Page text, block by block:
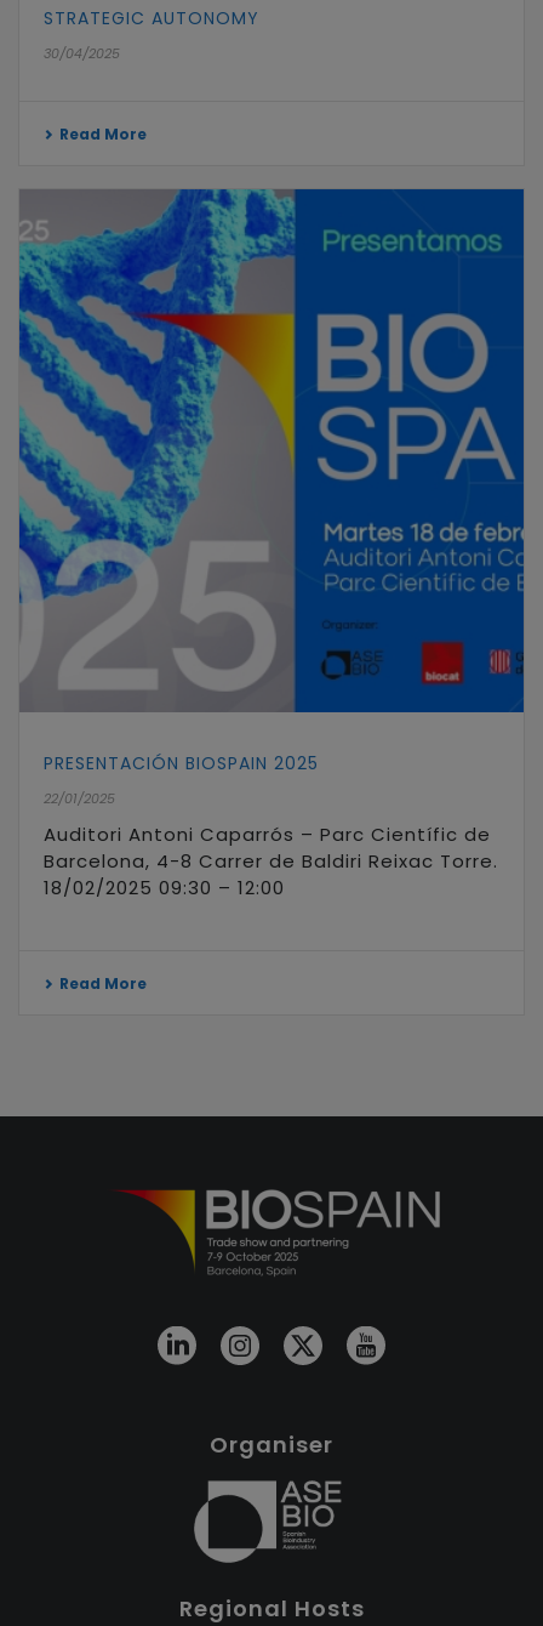
STRATEGIC AUTONOMY
30/04/2025
Read More
PRESENTACIÓN BIOSPAIN 2025
22/01/2025
Auditori Antoni Caparrós – Parc Científic de
Barcelona, 4-8 Carrer de Baldiri Reixac Torre.
18/02/2025 09:30 – 12:00
Read More
Organiser
Regional Hosts